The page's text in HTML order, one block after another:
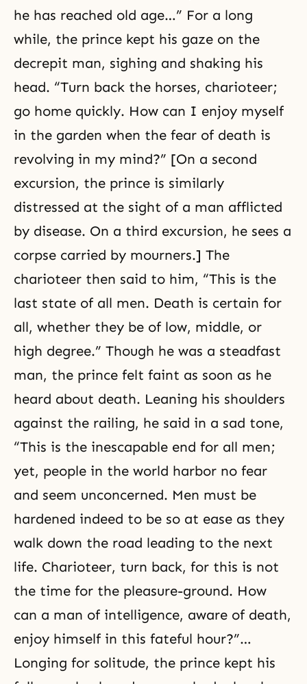
he has reached old age…” For a long
while, the prince kept his gaze on the
decrepit man, sighing and shaking his
head. “Turn back the horses, charioteer;
go home quickly. How can I enjoy myself
in the garden when the fear of death is
revolving in my mind?” [On a second
excursion, the prince is similarly
distressed at the sight of a man afflicted
by disease. On a third excursion, he sees a
corpse carried by mourners.] The
charioteer then said to him, “This is the
last state of all men. Death is certain for
all, whether they be of low, middle, or
high degree.” Though he was a steadfast
man, the prince felt faint as soon as he
heard about death. Leaning his shoulders
against the railing, he said in a sad tone,
“This is the inescapable end for all men;
yet, people in the world harbor no fear
and seem unconcerned. Men must be
hardened indeed to be so at ease as they
walk down the road leading to the next
life. Charioteer, turn back, for this is not
the time for the pleasure-ground. How
can a man of intelligence, aware of death,
enjoy himself in this fateful hour?”…
Longing for solitude, the prince kept his